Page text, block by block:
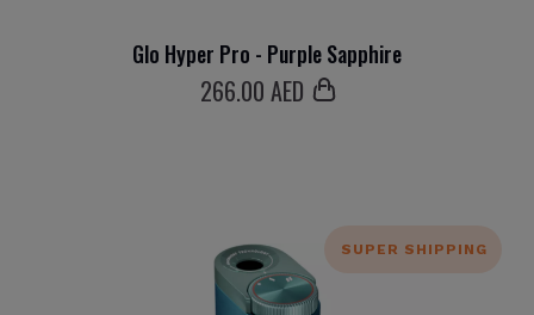
Glo Hyper Pro - Purple Sapphire
266.00 AED
SUPER SHIPPING